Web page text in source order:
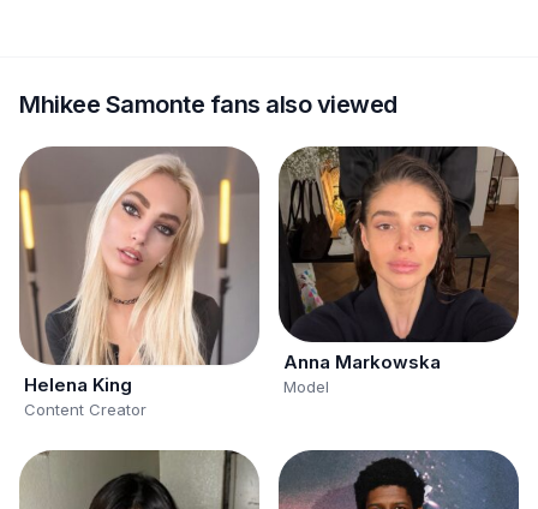
Mhikee Samonte fans also viewed
Helena King
Content Creator
Anna Markowska
Model